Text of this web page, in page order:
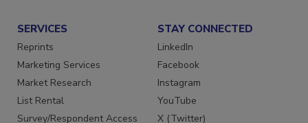
SERVICES
Reprints
Marketing Services
Market Research
List Rental
STAY CONNECTED
LinkedIn
Facebook
Instagram
YouTube